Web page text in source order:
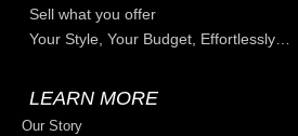
Sell what you offer
Your Style, Your Budget, Effortlessly…
LEARN MORE
Our Story